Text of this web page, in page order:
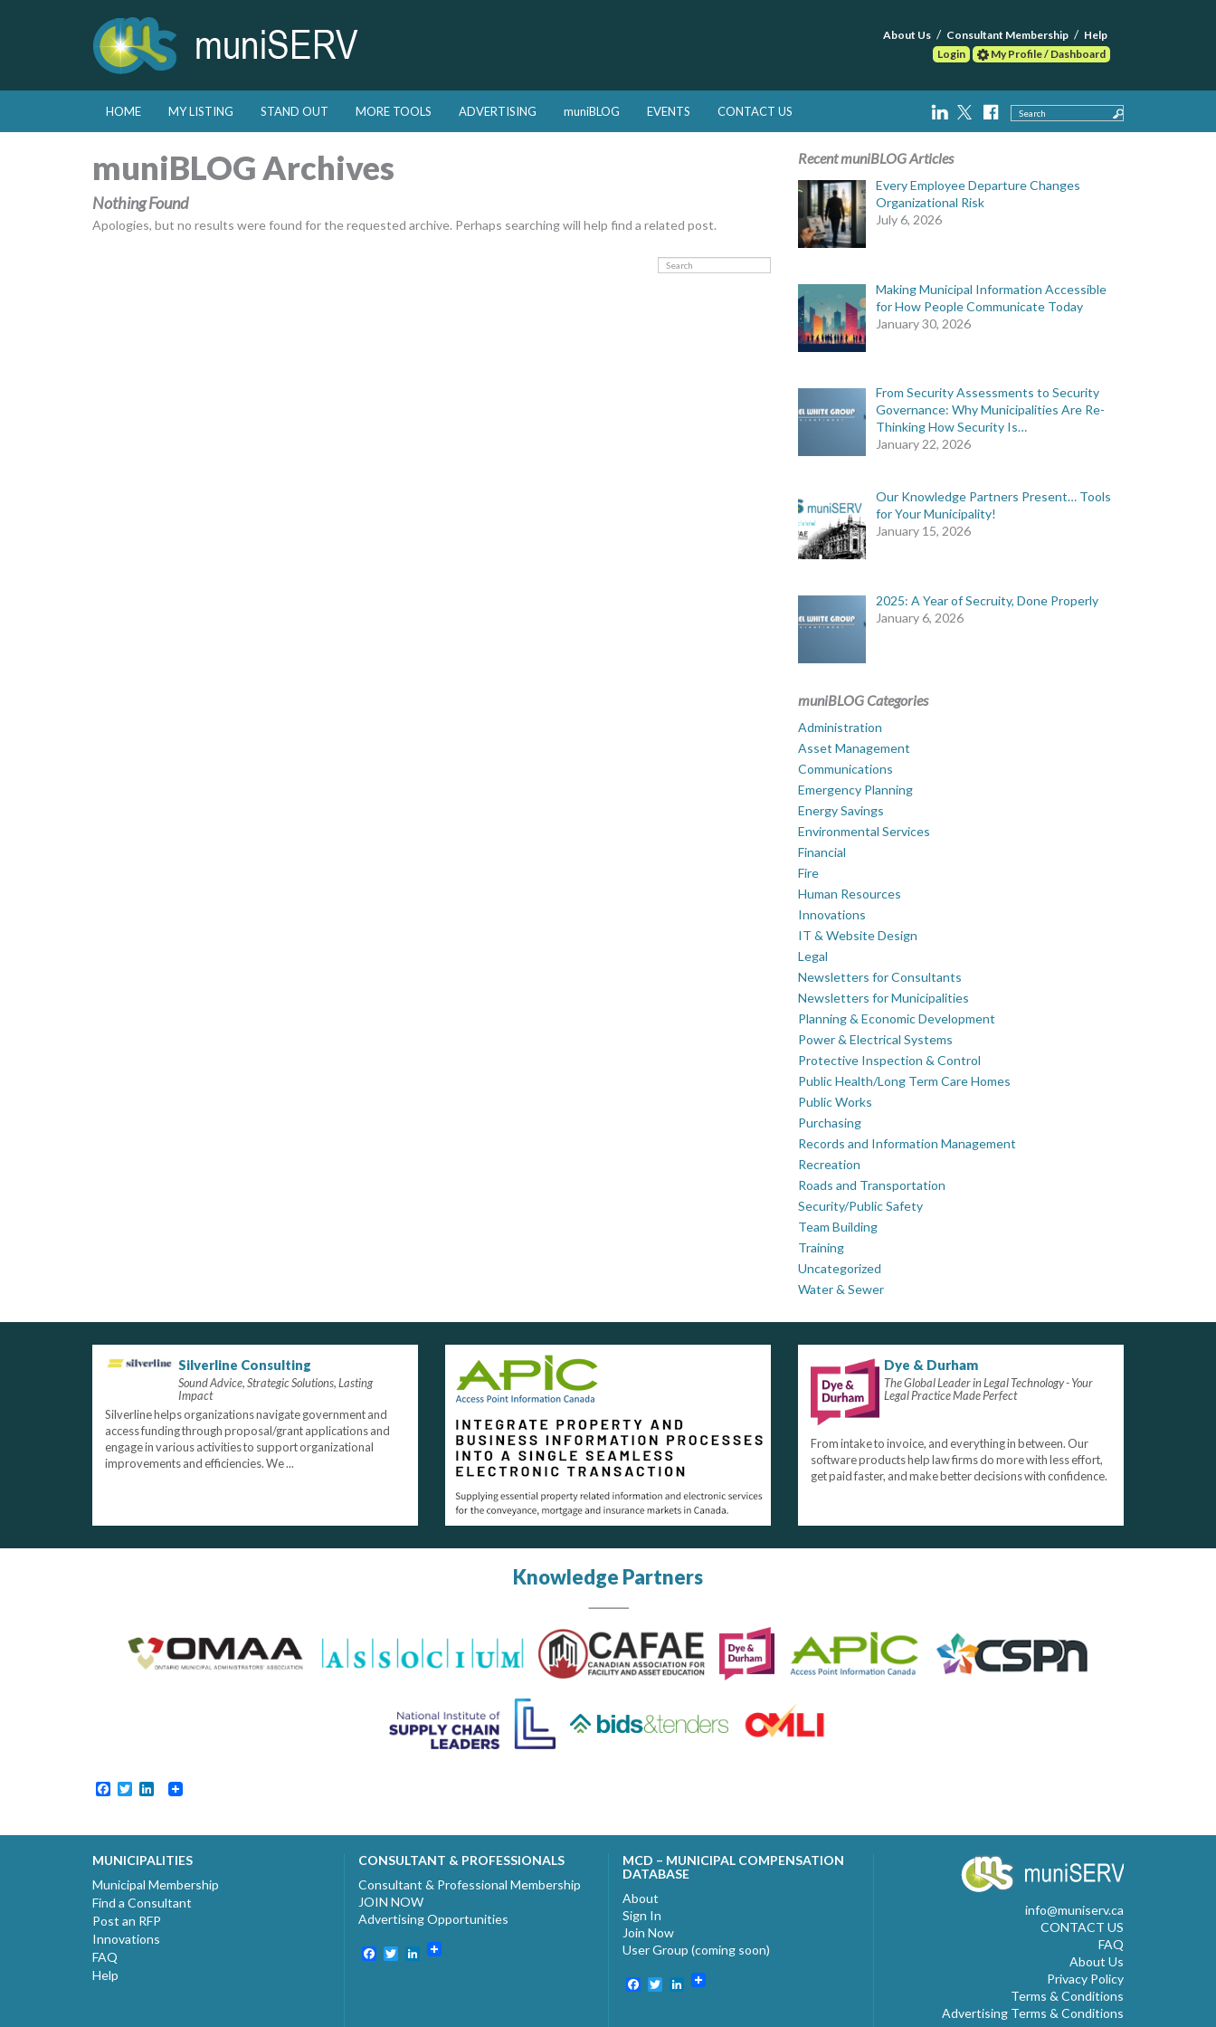
About Us Consultant Membership
Help
Login
My Profile / Dashboard
Main menu
Skip to primary content
Skip to secondary content
HOME MY LISTING STAND OUT MORE TOOLS ADVERTISING muniBLOG EVENTS CONTACT US Search
muniBLOG Archives
Nothing Found
Apologies, but no results were found for the requested archive. Perhaps searching will help find a related post.
Search
Recent muniBLOG Articles
Every Employee Departure Changes
Organizational Risk
July 6, 2026
Making Municipal Information Accessible
for How People Communicate Today
January 30, 2026
From Security Assessments to Security
Governance: Why Municipalities Are Re-
Thinking How Security Is…
January 22, 2026
Our Knowledge Partners Present… Tools
for Your Municipality!
January 15, 2026
2025: A Year of Secruity, Done Properly
January 6, 2026
muniBLOG Categories
Administration
Asset Management
Communications
Emergency Planning
Energy Savings
Environmental Services
Financial
Fire
Human Resources
Innovations
IT & Website Design
Legal
Newsletters for Consultants
Newsletters for Municipalities
Planning & Economic Development
Power & Electrical Systems
Protective Inspection & Control
Public Health/Long Term Care Homes
Public Works
Purchasing
Records and Information Management
Recreation
Roads and Transportation
Security/Public Safety
Team Building
Training
Uncategorized
Water & Sewer
Silverline Consulting
Sound Advice, Strategic Solutions, Lasting
Impact
Silverline helps organizations navigate government and
access funding through proposal/grant applications and
engage in various activities to support organizational
improvements and efficiencies. We ...
Dye & Durham
The Global Leader in Legal Technology - Your
Legal Practice Made Perfect
From intake to invoice, and everything in between. Our
software products help law firms do more with less effort,
get paid faster, and make better decisions with confidence.
Knowledge Partners
Facebook
TwitterLinkedIn
MUNICIPALITIES
Municipal Membership
Find a Consultant
Post an RFP
Innovations
FAQ
Help
CONSULTANT & PROFESSIONALS
Consultant & Professional Membership
JOIN NOW
Advertising Opportunities
Facebook
TwitterLinkedIn
MCD – MUNICIPAL COMPENSATION
DATABASE
About
Sign In
Join Now
User Group (coming soon)
Facebook
TwitterLinkedIn
info@muniserv.ca
CONTACT US
FAQ
About Us
Privacy Policy
Terms & Conditions
Advertising Terms & Conditions